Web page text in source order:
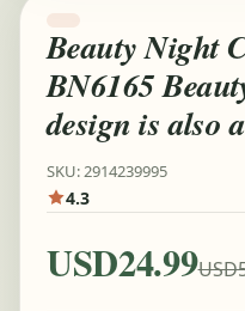
Beauty Night
BN6165
design is also
SKU: 2914239995
4.3
USD24.99